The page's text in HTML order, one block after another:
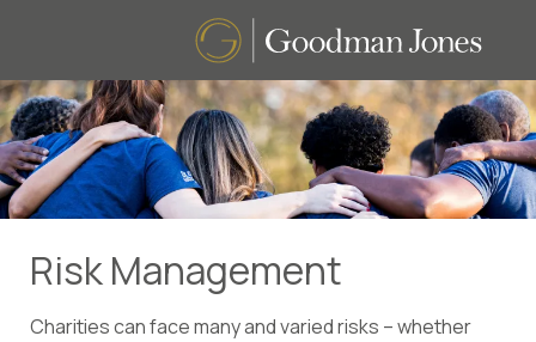
Risk Management
Charities can face many and varied risks – whether